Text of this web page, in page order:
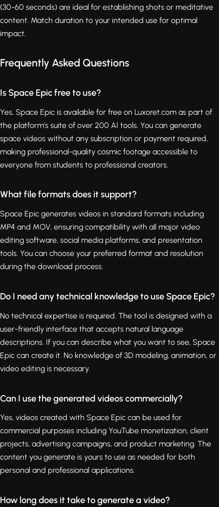
(30-60 seconds) are ideal for establishing shots or meditative
content. Match duration to your intended use for optimal
impact.
Frequently Asked Questions
Is Space Epic free to use?
Yes, Space Epic is available for free on Luxoret.com as part of
the platform's suite of over 200 AI tools. You can generate
space videos without any subscription or payment required,
making professional-quality cosmic footage accessible to
everyone from students to professional creators.
What file formats does it support?
Space Epic generates videos in standard formats including
MP4 and MOV, ensuring compatibility with all major video
editing software, social media platforms, and presentation
tools. You can choose your preferred format and resolution
during the download process.
Do I need any technical knowledge to use Space Epic?
No technical expertise is required. The tool is designed with a
user-friendly interface that accepts natural language
descriptions. If you can describe what you want to see, Space
Epic can create it. No knowledge of 3D modeling, animation, or
video editing is necessary.
Can I use the generated videos commercially?
Yes, videos created with Space Epic can be used for
commercial purposes including YouTube monetization, client
projects, advertising campaigns, and product marketing. The
content you generate is yours to use as needed for both
personal and professional applications.
How long does it take to generate a video?